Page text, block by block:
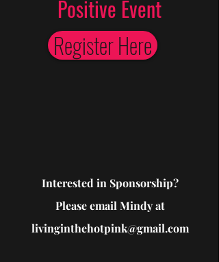
Positive Event
Register Here
Interested in Sponsorship?
Please email Mindy at
livinginthehotpink@gmail.com